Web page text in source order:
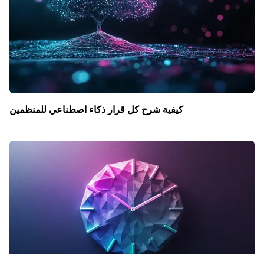
كيفية شرح كل قرار ذكاء اصطناعي للمنظمين